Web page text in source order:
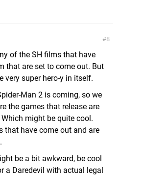
8
of the SH films that have
that are set to come out. But
very super hero-y in itself.
Man 2 is coming, so we
the games that release are
might be quite cool.
that have come out and are
be a bit awkward, be cool
a Daredevil with actual legal